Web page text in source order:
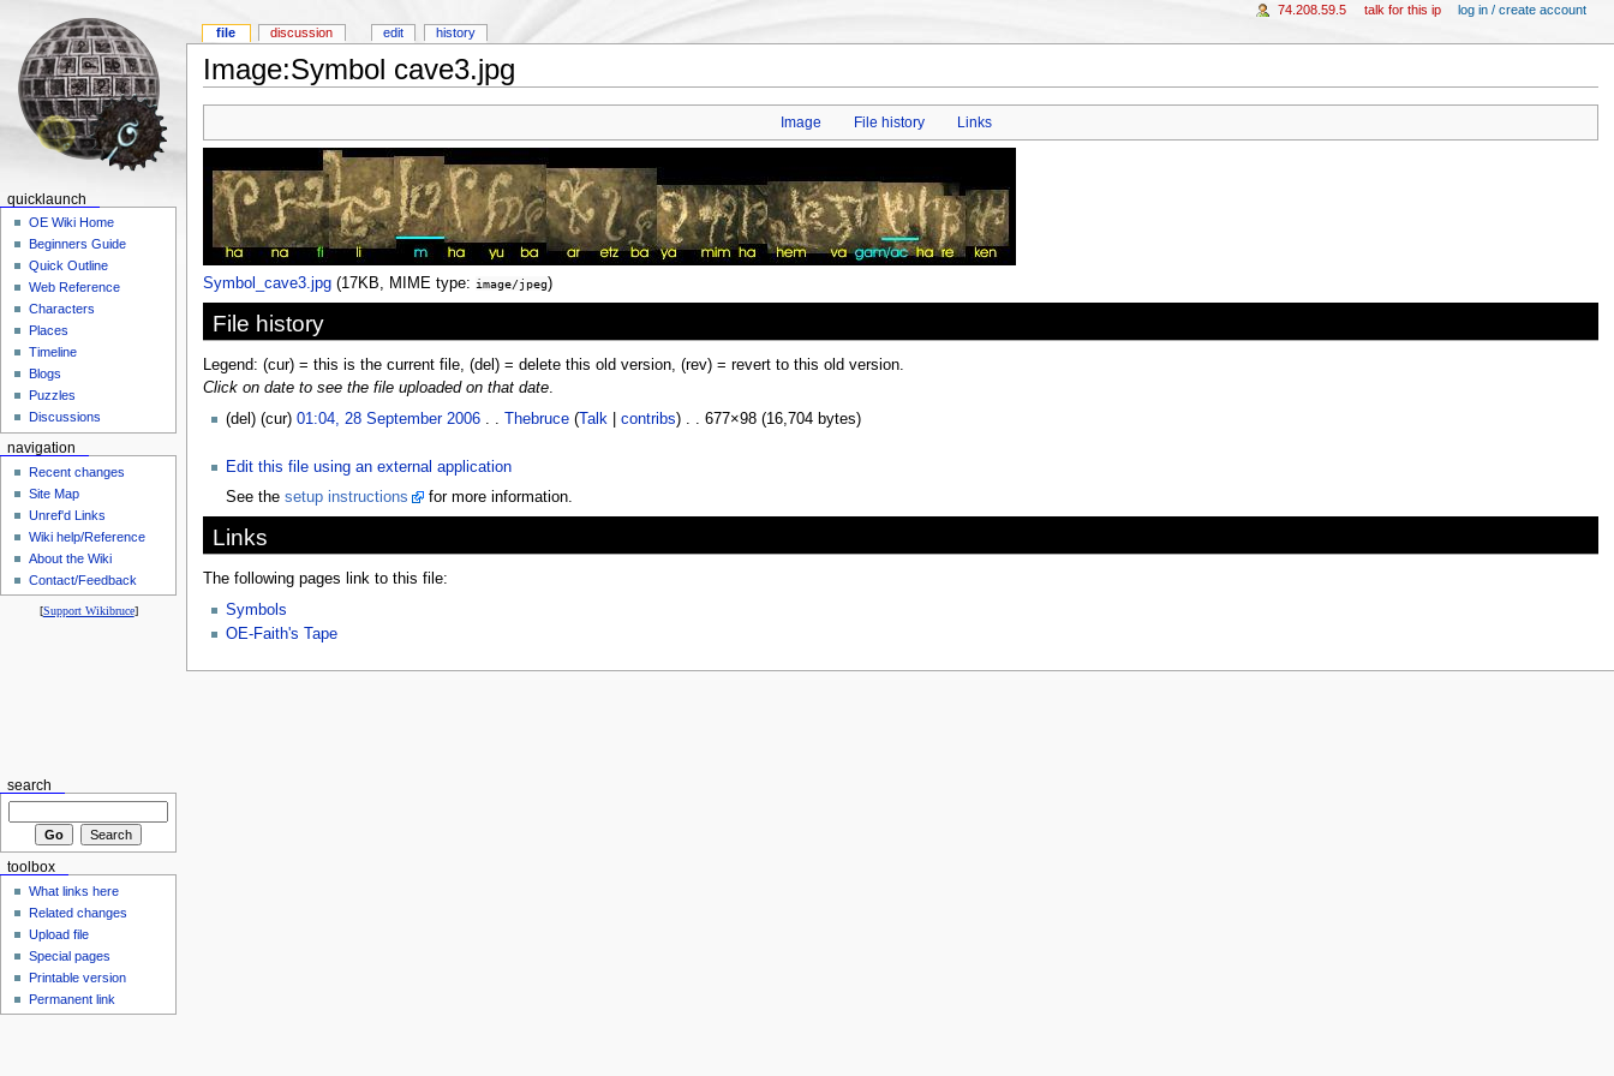
Image:Symbol cave3.jpg
Image File history Links
Symbol_cave3.jpg‎ (17KB, MIME type: image/jpeg)
File history
Legend: (cur) = this is the current file, (del) = delete this old version, (rev) = revert to this old version.
Click on date to see the file uploaded on that date.
(del) (cur) 01:04, 28 September 2006. . Thebruce(Talk contribs) . . 677×98 (16,704 bytes)
Edit this file using an external application
See the setup instructions for more information.
Links
The following pages link to this file:
Symbols
OE-Faith's Tape
file discussion edit history
74.208.59.5 talk for this ip log in / create account
quicklaunch
OE Wiki Home
Beginners Guide
Quick Outline
Web Reference
Characters
Places
Timeline
Blogs
Puzzles
Discussions
navigation
Recent changes
Site Map
Unref'd Links
Wiki help/Reference
About the Wiki
Contact/Feedback
[Support Wikibruce]
search
toolbox
What links here
Related changes
Upload file
Special pages
Printable version
Permanent link